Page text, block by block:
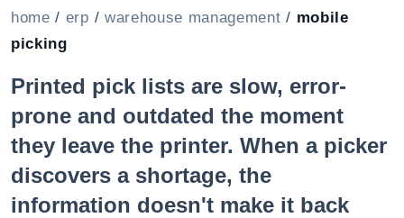
home / erp / warehouse management / mobile
picking
Printed pick lists are slow, error-
prone and outdated the moment
they leave the printer. When a picker
discovers a shortage, the
information doesn't make it back